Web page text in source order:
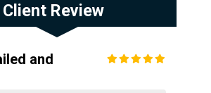
Client Review
and